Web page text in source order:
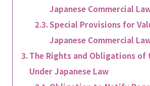
Japanese Commercial
Special Provisions for
Japanese Commercial
The Rights and Obligations of
Under Japanese Law